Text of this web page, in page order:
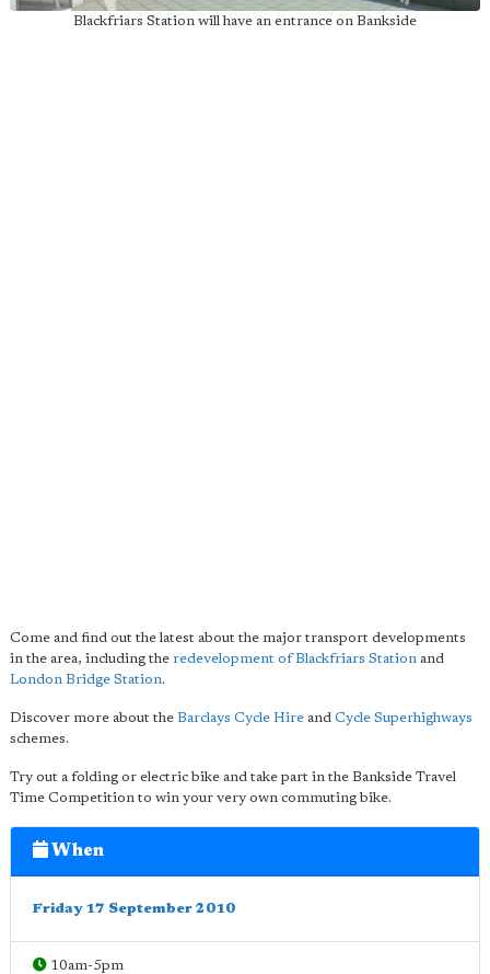
Blackfriars Station will have an entrance on Bankside
Come and find out the latest about the major transport developments
in the area, including the redevelopment ofBlackfriars Station and
London Bridge Station.
Discover more about the Barclays Cycle Hire and Cycle Superhighways
schemes.
Try out a folding or electric bike and take part in the Bankside Travel
Time Competition to win your very own commuting bike.
When
Friday 17 September 2010
10am-5pm